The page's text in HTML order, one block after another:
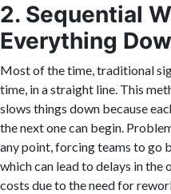
2. Sequential
Everything
Most of the time, traditional
time, in a straight line. This
slows things down because
the next one can begin.
any point, forcing teams to go
which can lead to delays in the
costs due to the need for